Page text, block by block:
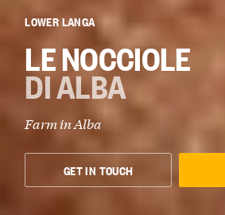
LOWER LANGA
LE NOCCIOLE
DI ALBA
Farm inAlba
GET IN TOUCH